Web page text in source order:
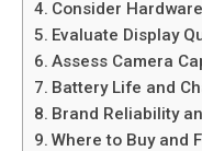
Consider
Evaluate Display
Assess Camera
Battery Life and
Brand Reliability
Where to Buy and